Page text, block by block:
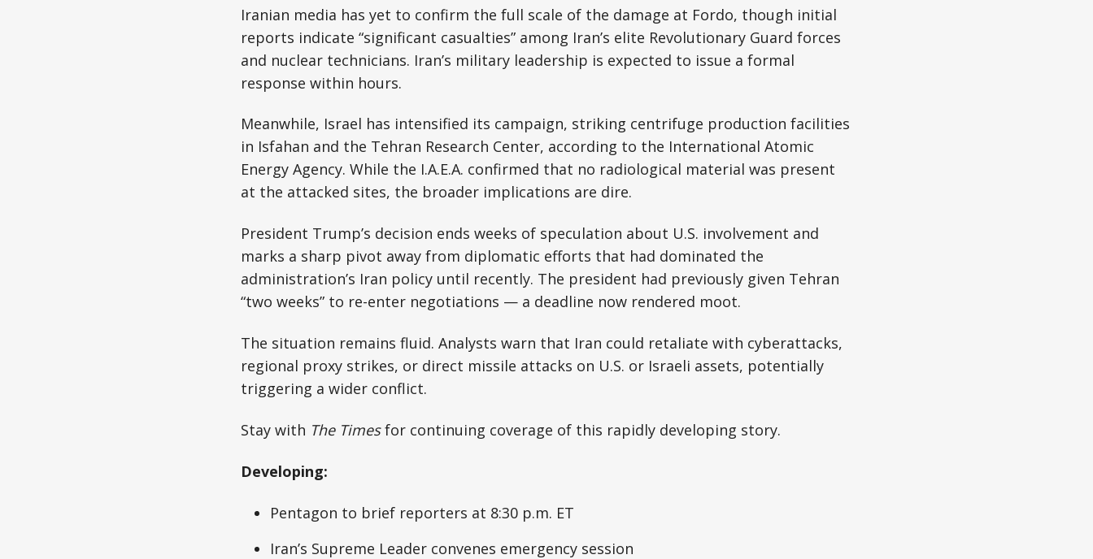
Iranian media has yet to confirm the full scale of the damage at Fordo, though initial
reports indicate “significant casualties” among Iran’s elite Revolutionary Guard forces
and nuclear technicians. Iran’s military leadership is expected to issue a formal
response within hours.
Meanwhile, Israel has intensified its campaign, striking centrifuge production facilities
in Isfahan and the Tehran Research Center, according to the International Atomic
Energy Agency. While the I.A.E.A. confirmed that no radiological material was present
at the attacked sites, the broader implications are dire.
President Trump’s decision ends weeks of speculation about U.S. involvement and
marks a sharp pivot away from diplomatic efforts that had dominated the
administration’s Iran policy until recently. The president had previously given Tehran
“two weeks” to re-enter negotiations — a deadline now rendered moot.
The situation remains fluid. Analysts warn that Iran could retaliate with cyberattacks,
regional proxy strikes, or direct missile attacks on U.S. or Israeli assets, potentially
triggering a wider conflict.
Stay with The Timesfor continuing coverage of this rapidly developing story.
Developing:
Pentagon to brief reporters at 8:30 p.m. ET
Iran’s Supreme Leader convenes emergency session